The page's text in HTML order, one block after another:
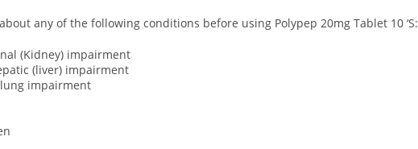
any of the following conditions before using Polypep 20mg Tablet 10 ‘S:
(Kidney) impairment
(liver) impairment
impairment